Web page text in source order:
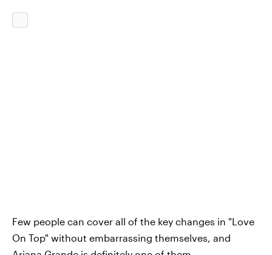
Few people can cover all of the key changes in "Love
On Top" without embarrassing themselves, and